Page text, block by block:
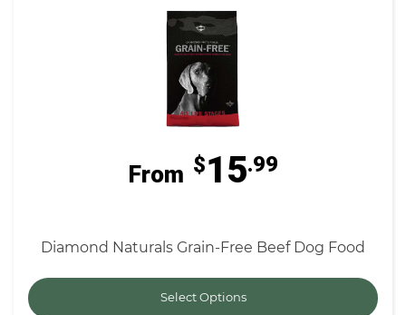
From $15.99
Diamond Naturals Grain-Free Beef Dog Food
Select Options